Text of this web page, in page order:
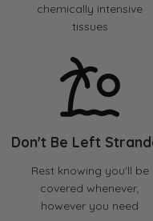
chemically intensive
tissues
Don't Be Left
Rest knowing you'll be
covered whenever,
however you need